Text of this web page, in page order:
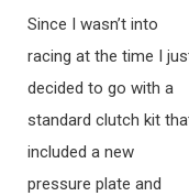
Since I wasn’t into
racing at the time I
decided to go with a
standard clutch kit
included a new
pressure plate and